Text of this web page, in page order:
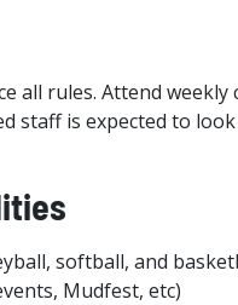
all rules. Attend weekly
staff is expected to
softball, and
Mudfest, etc)